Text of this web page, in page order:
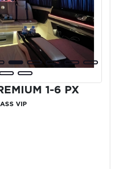
1-6 PX
VIP